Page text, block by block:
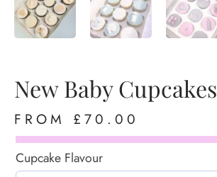
New Baby Cupcakes
FROM £ 70.00
Cupcake Flavour